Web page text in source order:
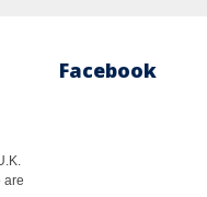
are
Facebook